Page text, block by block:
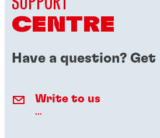
CENTRE
Have a question?
Write to us
...